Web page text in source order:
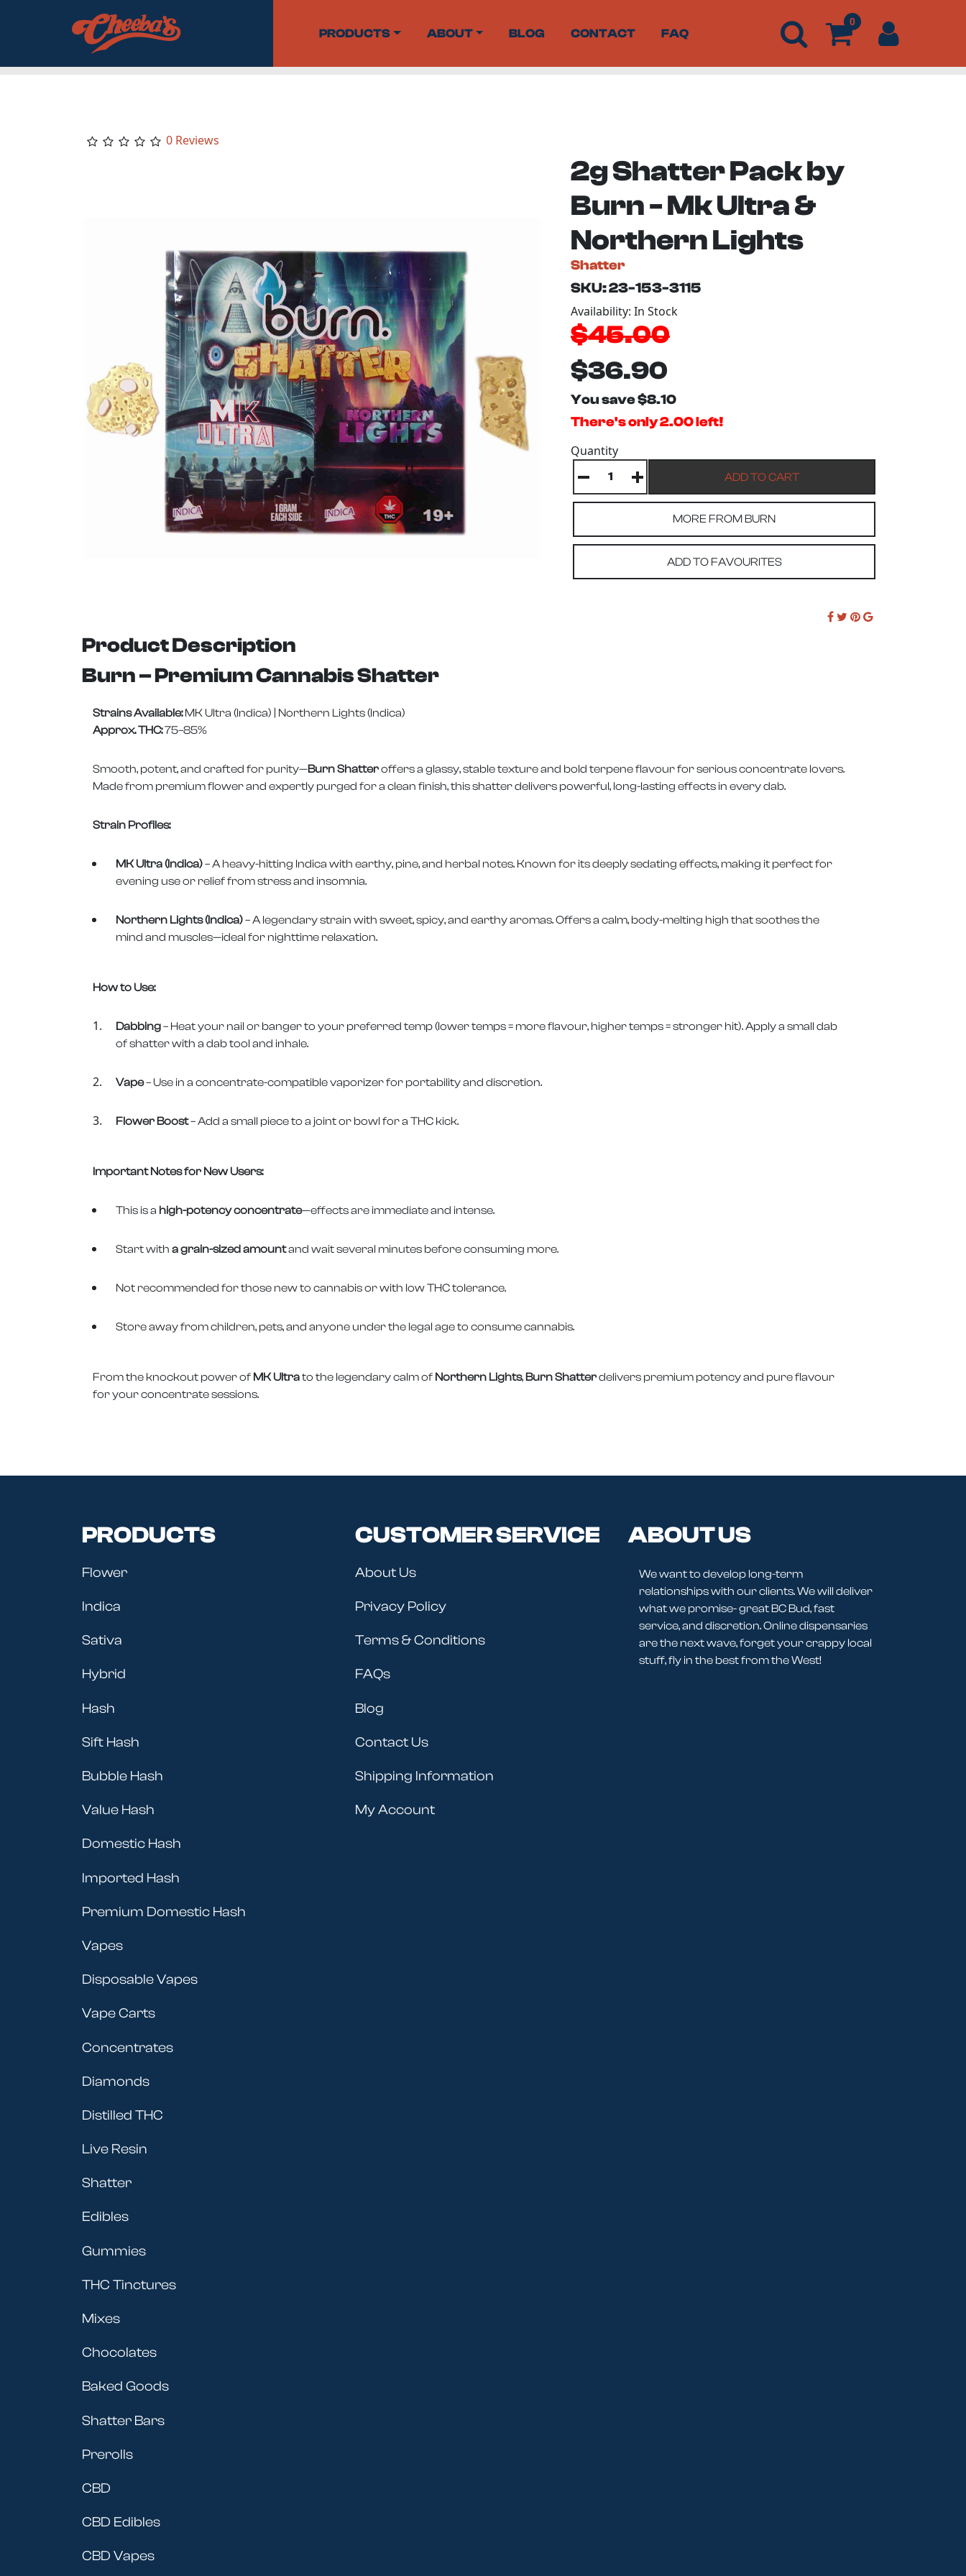
PRODUCTS ABOUT BLOG CONTACT FAQ
0
0 Reviews
2g Shatter Pack by
Burn - Mk Ultra &
Northern Lights
Shatter
SKU: 23-153-3115
Availability: In Stock
$45.00
$36.90
You save $8.10
There's only 2.00 left!
Quantity
MORE FROM BURN
ADD TO FAVOURITES
Product Description
Burn – Premium Cannabis Shatter
Strains Available:MK Ultra (Indica) | Northern Lights (Indica)
Approx. THC:75–85%
Smooth, potent, and crafted for purity—Burn Shatteroffers a glassy, stable texture and bold terpene flavour for serious concentrate lovers.
Made from premium flower and expertly purged for a clean finish, this shatter delivers powerful, long-lasting effects in every dab.
Strain Profiles:
MK Ultra (Indica)– A heavy-hitting Indica with earthy, pine, and herbal notes. Known for its deeply sedating effects, making it perfect for
evening use or relief from stress and insomnia.
Northern Lights (Indica)– A legendary strain with sweet, spicy, and earthy aromas. Offers a calm, body-melting high that soothes the
mind and muscles—ideal for nighttime relaxation.
How to Use:
Dabbing– Heat your nail or banger to your preferred temp (lower temps = more flavour, higher temps = stronger hit). Apply a small dab
of shatter with a dab tool and inhale.
Vape– Use in a concentrate-compatible vaporizer for portability and discretion.
Flower Boost– Add a small piece to a joint or bowl for a THC kick.
Important Notes for New Users:
This is a high-potency concentrate—effects are immediate and intense.
Start with a grain-sized amountand wait several minutes before consuming more.
Not recommended for those new to cannabis or with low THC tolerance.
Store away from children, pets, and anyone under the legal age to consume cannabis.
From the knockout power of MK Ultrato the legendary calm of Northern Lights,Burn Shatterdelivers premium potency and pure flavour
for your concentrate sessions.
PRODUCTS
Flower
Indica
Sativa
Hybrid
Hash
Sift Hash
Bubble Hash
Value Hash
Domestic Hash
Imported Hash
Premium Domestic Hash
Vapes
Disposable Vapes
Vape Carts
Concentrates
Diamonds
Distilled THC
Live Resin
Shatter
Edibles
Gummies
THC Tinctures
Mixes
Chocolates
Baked Goods
Shatter Bars
Prerolls
CBD
CBD Edibles
CBD Vapes
CUSTOMER SERVICE
About Us
Privacy Policy
Terms & Conditions
FAQs
Blog
Contact Us
Shipping Information
My Account
ABOUT US
We want to develop long-term
relationships with our clients. We will deliver
what we promise- great BC Bud, fast
service, and discretion. Online dispensaries
are the next wave, forget your crappy local
stuff, fly in the best from the West!